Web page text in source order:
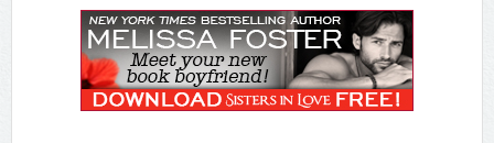
window)
in
new
window)
in
new
window)
in
new
window)
friend
(Opens
in
new
window)
in
new
window)
in
new
window)